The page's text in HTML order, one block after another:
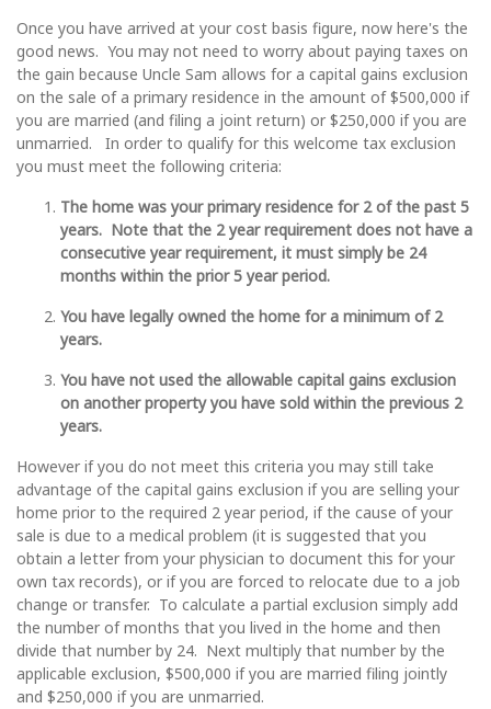
Once you have arrived at your cost basis figure, now here's the
good news. You may not need to worry about paying taxes on
the gain because Uncle Sam allows for a capital gains exclusion
on the sale of a primary residence in the amount of $500,000 if
you are married (and filing a joint return) or $250,000 if you are
unmarried. In order to qualify for this welcome tax exclusion
you must meet the following criteria:
The home was your primary residence for 2 of the past 5
years. Note that the 2 year requirement does not have a
consecutive year requirement, it must simply be 24
months within the prior 5 year period.
You have legally owned the home for a minimum of 2
years.
You have not used the allowable capital gains exclusion
on another property you have sold within the previous 2
years.
However if you do not meet this criteria you may still take
advantage of the capital gains exclusion if you are selling your
home prior to the required 2 year period, if the cause of your
sale is due to a medical problem (it is suggested that you
obtain a letter from your physician to document this for your
own tax records), or if you are forced to relocate due to a job
change or transfer. To calculate a partial exclusion simply add
the number of months that you lived in the home and then
divide that number by 24. Next multiply that number by the
applicable exclusion, $500,000 if you are married filing jointly
and $250,000 if you are unmarried.